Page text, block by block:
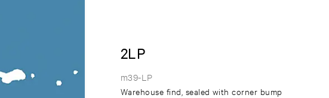
2LP
m39-LP
Warehouse find, sealed with corner bump